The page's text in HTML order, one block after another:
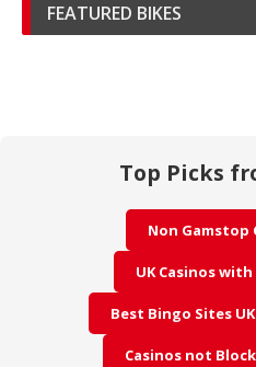
FEATURED BIKES
Top Picks
Non Gamstop
UK Casinos
Best Bingo Sites
Casinos not